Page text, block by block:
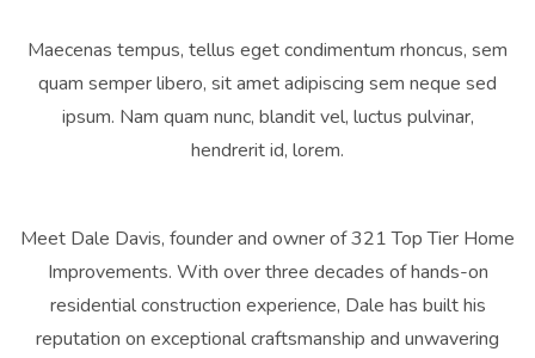
Maecenas tempus, tellus eget condimentum rhoncus, sem
quam semper libero, sit amet adipiscing sem neque sed
ipsum. Nam quam nunc, blandit vel, luctus pulvinar,
hendrerit id, lorem.
Meet Dale Davis, founder and owner of 321 Top Tier Home
Improvements. With over three decades of hands-on
residential construction experience, Dale has built his
reputation on exceptional craftsmanship and unwavering